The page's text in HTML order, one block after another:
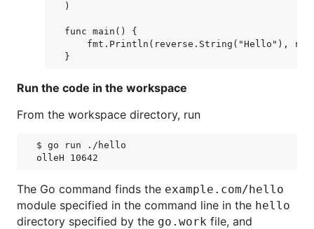
)
func main() {
fmt.Println(reverse.String("Hello"),
Run the code in the workspace
From the workspace directory, run
$ go run ./hello
The Go command finds the example.com/hello
module specified in the command line in the hello
directory specified by the go.work file, and